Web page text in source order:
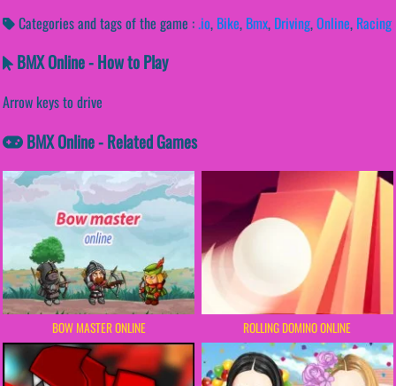
Categories and tags of the game :.io, Bike, Bmx, Driving,Online, Racing
BMX Online - How to Play
Arrow keys to drive
BMX Online - Related Games
BOW MASTER ONLINE ROLLING DOMINO ONLINE